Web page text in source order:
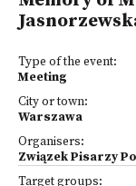
Type of the event:
Meeting
City or town:
Warszawa
Organisers:
Związek Pisarzy
Target groups: